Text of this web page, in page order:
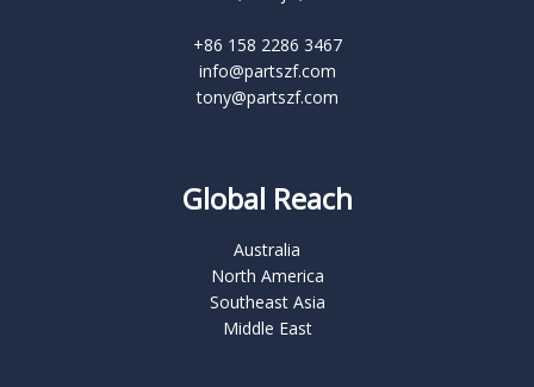
+86 158 2286 3467
info@partszf.com
tony@partszf.com
Global Reach
Australia
North America
Southeast Asia
Middle East